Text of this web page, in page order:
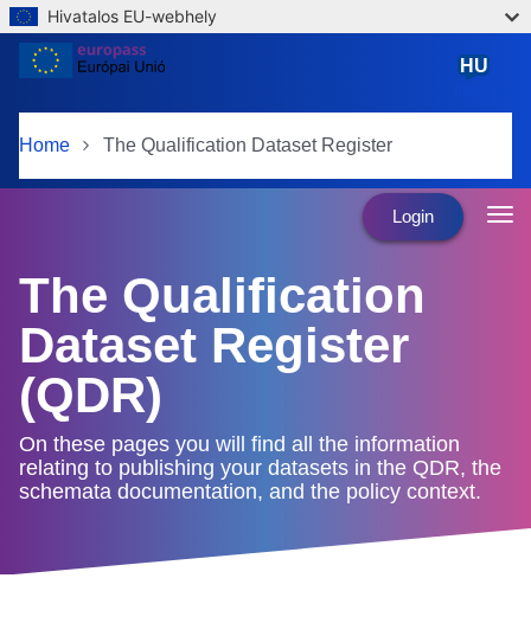
Skip to main content
Hivatalos EU-webhely
Home The Qualification Dataset Register
HU
Login
The Qualification
Dataset Register
(QDR)
On these pages you will find all the information
relating to publishing your datasets in the QDR, the
schemata documentation, and the policy context.